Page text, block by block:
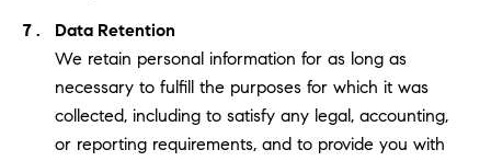
Data Retention
We retain personal information for as long as
necessary to fulfill the purposes for which it was
collected, including to satisfy any legal, accounting,
or reporting requirements, and to provide you with